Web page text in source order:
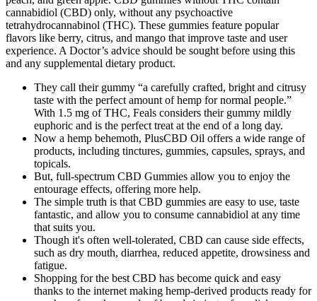
cannabidiol (CBD) only, without any psychoactive
tetrahydrocannabinol (THC). These gummies feature popular
flavors like berry, citrus, and mango that improve taste and user
experience. A Doctor’s advice should be sought before using this
and any supplemental dietary product.
They call their gummy “a carefully crafted, bright and citrusy
taste with the perfect amount of hemp for normal people.”
With 1.5 mg of THC, Feals considers their gummy mildly
euphoric and is the perfect treat at the end of a long day.
Now a hemp behemoth, PlusCBD Oil offers a wide range of
products, including tinctures, gummies, capsules, sprays, and
topicals.
But, full-spectrum CBD Gummies allow you to enjoy the
entourage effects, offering more help.
The simple truth is that CBD gummies are easy to use, taste
fantastic, and allow you to consume cannabidiol at any time
that suits you.
Though it's often well-tolerated, CBD can cause side effects,
such as dry mouth, diarrhea, reduced appetite, drowsiness and
fatigue.
Shopping for the best CBD has become quick and easy
thanks to the internet making hemp-derived products ready for